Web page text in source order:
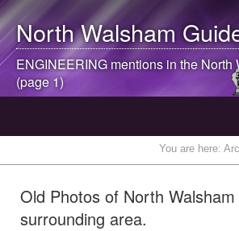
North Walsham
ENGINEERING mentions in the North
(page 1)
You are here:
Old Photos of North Walsham
surrounding area.